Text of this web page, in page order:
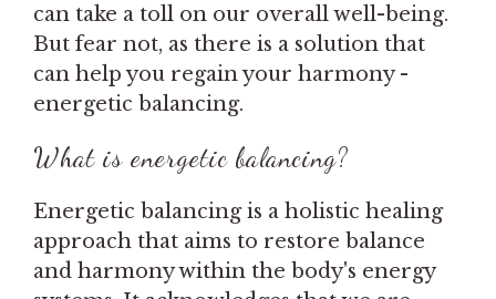
can take a toll on our overall well-being.
But fear not, as there is a solution that
can help you regain your harmony -
energetic balancing.
What is energetic balancing?
Energetic balancing is a holistic healing
approach that aims to restore balance
and harmony within the body's energy